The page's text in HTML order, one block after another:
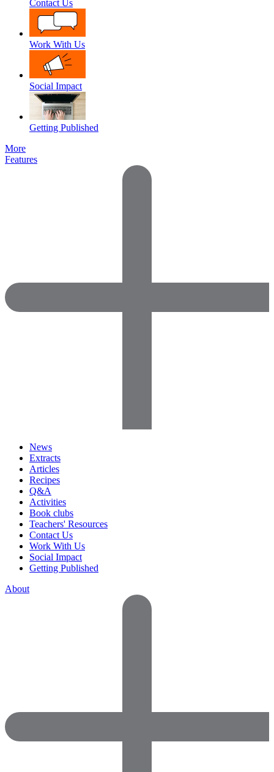
Contact Us
Work With Us
Social Impact
Getting Published
More
Features
News
Extracts
Articles
Recipes
Q&A
Activities
Book clubs
Teachers' Resources
Contact Us
Work With Us
Social Impact
Getting Published
About